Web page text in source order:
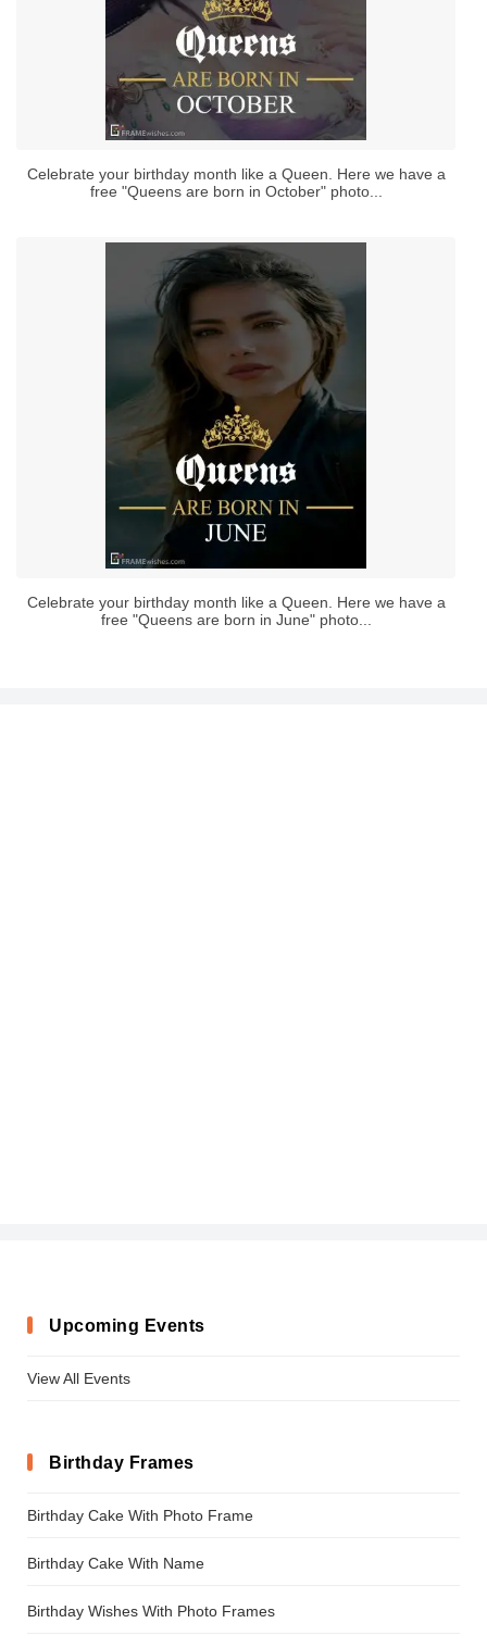
Celebrate your birthday month like a Queen. Here we have a
free "Queens are born in October" photo...
Celebrate your birthday month like a Queen. Here we have a
free "Queens are born in June" photo...
Upcoming Events
View All Events
Birthday Frames
Birthday Cake With Photo Frame
Birthday Cake With Name
Birthday Wishes With Photo Frames